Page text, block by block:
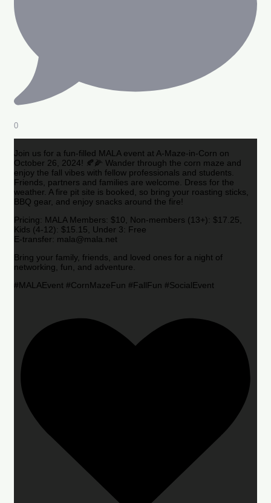
0
Join us for a fun-filled MALA event at A-Maze-in-Corn on
October 26, 2024! 🍂🌽 Wander through the corn maze and
enjoy the fall vibes with fellow professionals and students.
Friends, partners and families are welcome. Dress for the
weather. A fire pit site is booked, so bring your roasting sticks,
BBQ gear, and enjoy snacks around the fire!
Pricing: MALA Members: $10, Non-members (13+): $17.25,
Kids (4-12): $15.15, Under 3: Free
E-transfer: mala@mala.net
Bring your family, friends, and loved ones for a night of
networking, fun, and adventure.
#MALAEvent #CornMazeFun #FallFun #SocialEvent